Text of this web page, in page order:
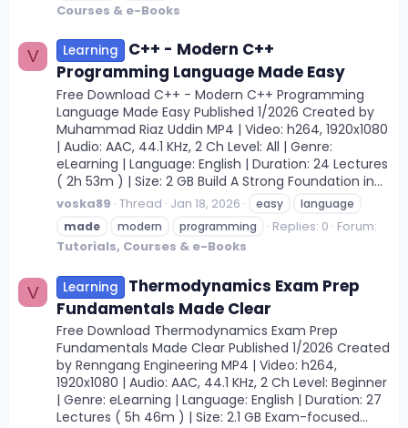
Courses & e-Books
V Learning
C++ - Modern C++
Programming Language Made Easy
Free Download C++ - Modern C++ Programming
Language Made Easy Published 1/2026 Created by
Muhammad Riaz Uddin MP4 | Video: h264, 1920x1080
| Audio: AAC, 44.1 KHz, 2 Ch Level: All | Genre:
eLearning | Language: English | Duration: 24 Lectures
( 2h 53m ) | Size: 2 GB Build A Strong Foundation in...
voska89 Thread Jan 18, 2026 easy
language
made
modern programming Replies: 0 Forum:
Tutorials, Courses & e-Books
V Learning
Thermodynamics Exam Prep
Fundamentals Made Clear
Free Download Thermodynamics Exam Prep
Fundamentals Made Clear Published 1/2026 Created
by Renngang Engineering MP4 | Video: h264,
1920x1080 | Audio: AAC, 44.1 KHz, 2 Ch Level: Beginner
| Genre: eLearning | Language: English | Duration: 27
Lectures ( 5h 46m ) | Size: 2.1 GB Exam-focused...